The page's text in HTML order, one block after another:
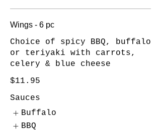
Wings - 6 pc
Choice of spicy BBQ, buffalo
or teriyaki with carrots,
celery & blue cheese
$11.95
Sauces
Buffalo
BBQ